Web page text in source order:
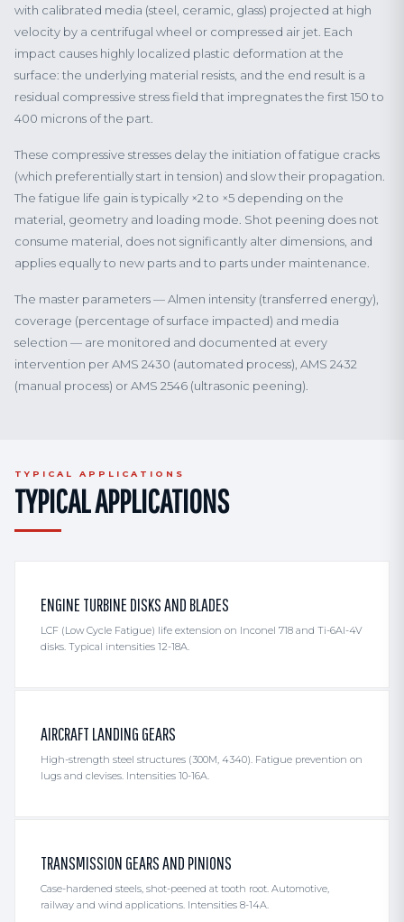
with calibrated media (steel, ceramic, glass) projected at high
velocity by a centrifugal wheel or compressed air jet. Each
impact causes highly localized plastic deformation at the
surface: the underlying material resists, and the end result is a
residual compressive stress field that impregnates the first 150 to
400 microns of the part.
These compressive stresses delay the initiation of fatigue cracks
(which preferentially start in tension) and slow their propagation.
The fatigue life gain is typically ×2 to ×5 depending on the
material, geometry and loading mode. Shot peening does not
consume material, does not significantly alter dimensions, and
applies equally to new parts and to parts under maintenance.
The master parameters — Almen intensity (transferred energy),
coverage (percentage of surface impacted) and media
selection — are monitored and documented at every
intervention per AMS 2430 (automated process), AMS 2432
(manual process) or AMS 2546 (ultrasonic peening).
TYPICAL APPLICATIONS
TYPICAL APPLICATIONS
ENGINE TURBINE DISKS AND BLADES
LCF (Low Cycle Fatigue) life extension on Inconel 718 and Ti-6Al-4V
disks. Typical intensities 12-18A.
AIRCRAFT LANDING GEARS
High-strength steel structures (300M, 4340). Fatigue prevention on
lugs and clevises. Intensities 10-16A.
TRANSMISSION GEARS AND PINIONS
Case-hardened steels, shot-peened at tooth root. Automotive,
railway and wind applications. Intensities 8-14A.